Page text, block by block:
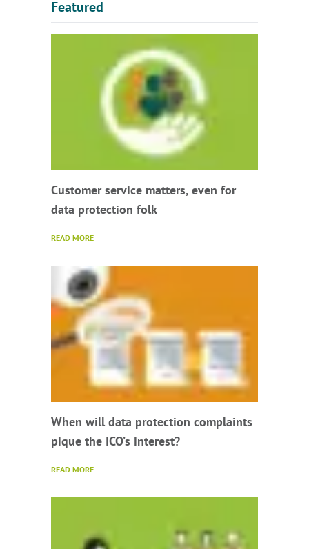
Featured
Customer service matters, even for
data protection folk
READ MORE
When will data protection complaints
pique the ICO’s interest?
READ MORE